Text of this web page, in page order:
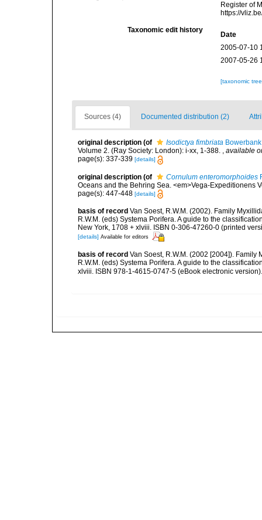
Register of
https://
Taxonomic edit history
Date
2005-07-10
2007-05-26
[taxonomic
Sources (4) Documented distribution (2)
original description (of Isodictya fimbriata
Volume 2. (Ray Society: London): i-xx, 1-388. , available
page(s): 337-339 [details]
original description (of Cornulum enteromorphoides
Oceans and the Behring Sea. <em>Vega-Expeditionens
page(s): 447-448 [details]
basis of record Van Soest, R.W.M. (2002). Family
R.W.M. (eds) Systema Porifera. A guide to the
New York, 1708 + xlviii. ISBN 0-306-47260-0 (printed
[details] Available for editors
basis of record Van Soest, R.W.M. (2002 [2004]). Family
R.W.M. (eds) Systema Porifera. A guide to the
xlviii. ISBN 978-1-4615-0747-5 (eBook electronic version).